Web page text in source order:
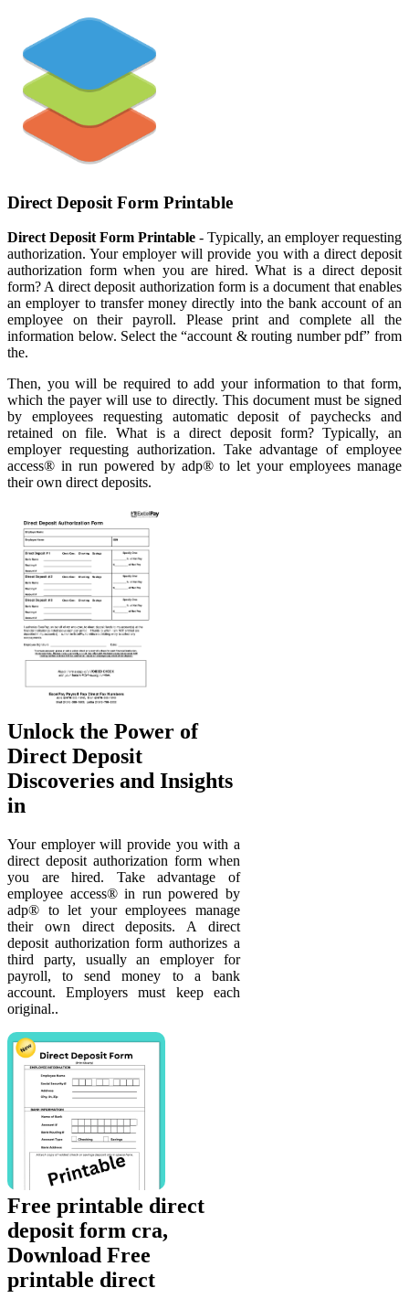
Direct Deposit Form Printable
Direct Deposit Form Printable - Typically, an employer requesting
authorization. Your employer will provide you with a direct deposit
authorization form when you are hired. What is a direct deposit
form? A direct deposit authorization form is a document that enables
an employer to transfer money directly into the bank account of an
employee on their payroll. Please print and complete all the
information below. Select the “account & routing number pdf” from
the.
Then, you will be required to add your information to that form,
which the payer will use to directly. This document must be signed
by employees requesting automatic deposit of paychecks and
retained on file. What is a direct deposit form? Typically, an
employer requesting authorization. Take advantage of employee
access® in run powered by adp® to let your employees manage
their own direct deposits.
Unlock the Power of
Direct Deposit
Discoveries and Insights
in
Your employer will provide you with a
direct deposit authorization form when
you are hired. Take advantage of
employee access® in run powered by
adp® to let your employees manage
their own direct deposits. A direct
deposit authorization form authorizes a
third party, usually an employer for
payroll, to send money to a bank
account. Employers must keep each
original..
Free printable direct
deposit form cra,
Download Free
printable direct